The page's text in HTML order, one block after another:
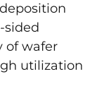
sided
of wafer
utilization